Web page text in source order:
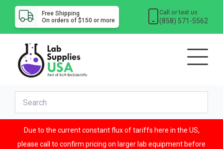
Free Shipping
On orders of $150 or more
Call or text us
(858) 571-5562
Due to the current constant flux of tariffs here in the US,
please call to confirm pricing on larger lab equipment before